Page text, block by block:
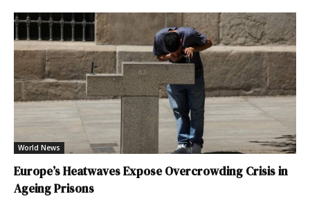
World News
Europe’s Heatwaves Expose Overcrowding Crisis in
Ageing Prisons